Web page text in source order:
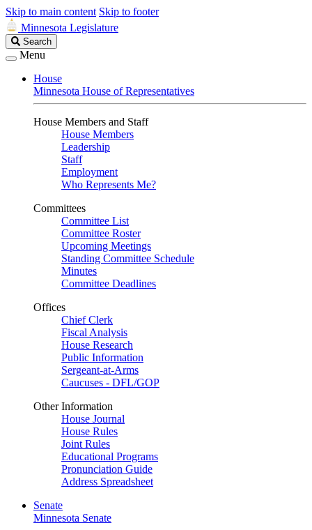
Skip to main content Skip to footer
Minnesota Legislature
Search
Legislature
Search
Menu
House
Minnesota House of Representatives
House Members and Staff
House Members
Leadership
Staff
Employment
Who Represents Me?
Committees
Committee List
Committee Roster
Upcoming Meetings
Standing Committee Schedule
Minutes
Committee Deadlines
Offices
Chief Clerk
Fiscal Analysis
House Research
Public Information
Sergeant-at-Arms
Caucuses - DFL/GOP
Other Information
House Journal
House Rules
Joint Rules
Educational Programs
Pronunciation Guide
Address Spreadsheet
Senate
Minnesota Senate